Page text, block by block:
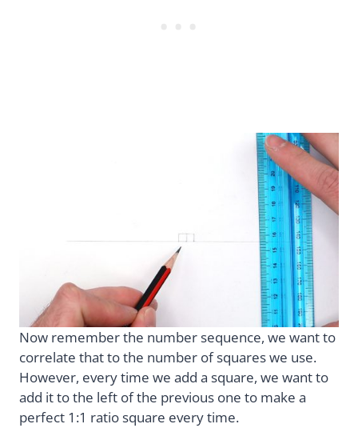
Now remember the number sequence, we want to
correlate that to the number of squares we use.
However, every time we add a square, we want to
add it to the left of the previous one to make a
perfect 1:1 ratio square every time.